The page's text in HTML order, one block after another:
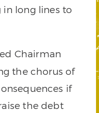
in long lines to
Chairman
the chorus of
if
the debt